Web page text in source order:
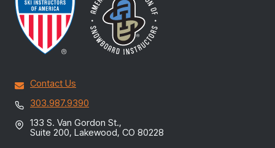
Contact Us
303.987.9390
133 S. Van Gordon St.,
Suite 200, Lakewood, CO 80228